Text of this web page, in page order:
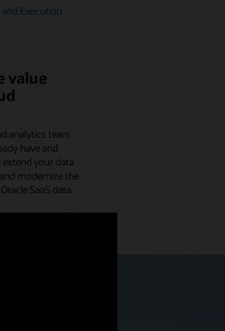
Execution
value
analytics team
have and
extend your data
modernize the
SaaS data.